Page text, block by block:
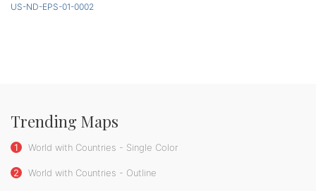
US-ND-EPS-01-0002
Trending Maps
1 World with Countries - Single Color
2 World with Countries - Outline